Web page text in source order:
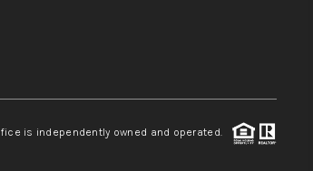
REVIEWS
is independently owned and operated.